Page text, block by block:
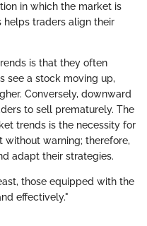
in which the market is
helps traders align their
is that they often
see a stock moving up,
Conversely, downward
to sell prematurely. The
trends is the necessity for
without warning; therefore,
adapt their strategies.
those equipped with the
effectively."